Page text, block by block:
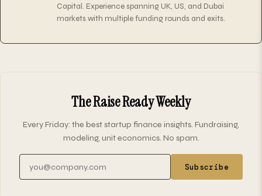
Capital. Experience spanning UK, US, and Dubai
markets with multiple funding rounds and exits.
The Raise Ready Weekly
Every Friday: the best startup finance insights. Fundraising,
modeling, unit economics. No spam.
Subscribe